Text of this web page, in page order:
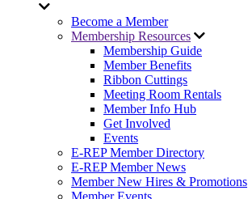
Become a Member
Membership Resources
Membership Guide
Member Benefits
Ribbon Cuttings
Meeting Room Rentals
Member Info Hub
Get Involved
Events
E-REP Member Directory
E-REP Member News
Member New Hires & Promotions
Member Events